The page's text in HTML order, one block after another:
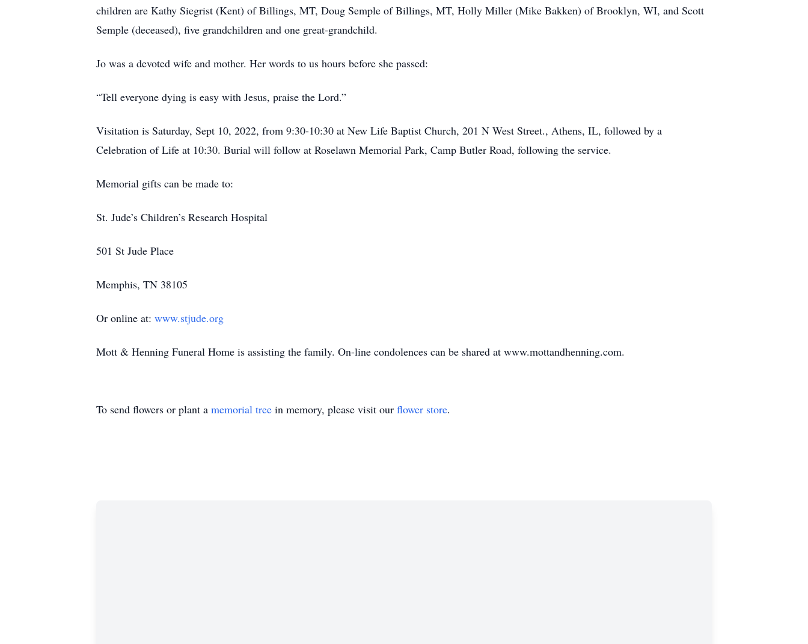
children are Kathy Siegrist (Kent) of Billings, MT, Doug Semple of Billings, MT, Holly Miller (Mike Bakken) of Brooklyn, WI, and Scott
Semple (deceased), five grandchildren and one great-grandchild.
Jo was a devoted wife and mother. Her words to us hours before she passed:
“Tell everyone dying is easy with Jesus, praise the Lord.”
Visitation is Saturday, Sept 10, 2022, from 9:30-10:30 at New Life Baptist Church, 201 N West Street., Athens, IL, followed by a
Celebration of Life at 10:30. Burial will follow at Roselawn Memorial Park, Camp Butler Road, following the service.
Memorial gifts can be made to:
St. Jude’s Children’s Research Hospital
501 St Jude Place
Memphis, TN 38105
Or online at: www.stjude.org
Mott & Henning Funeral Home is assisting the family. On-line condolences can be shared at www.mottandhenning.com.
To send flowers or plant a memorial tree in memory, please visit our flower store.